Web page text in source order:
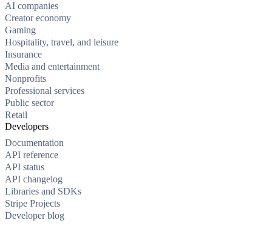
AI companies
Creator economy
Gaming
Hospitality, travel, and leisure
Insurance
Media and entertainment
Nonprofits
Professional services
Public sector
Retail
Developers
Documentation
API reference
API status
API changelog
Libraries and SDKs
Stripe Projects
Developer blog